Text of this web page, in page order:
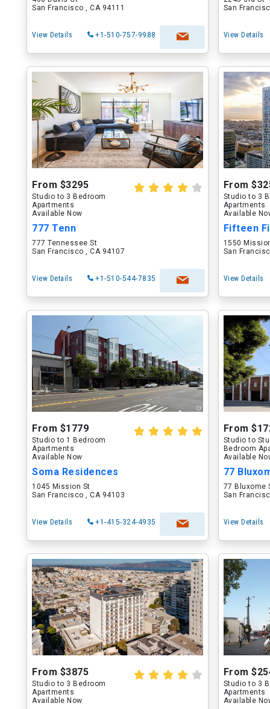
San Francisco , CA 94111
View Details +1-510-757-9988
San
View Details
From $3295
Studio to 3 Bedroom
Apartments
Available Now
777 Tenn
777 Tennessee St
San Francisco , CA 94107
View Details +1-510-544-7835
From
Studio to 3
Apartments
Available
Fifteen
1550
San
View Details
From $1779
Studio to 1 Bedroom
Apartments
Available Now
Soma Residences
1045 Mission St
San Francisco , CA 94103
View Details +1-415-324-4935
From
Studio to
Bedroom
Available
77
77 Bluxome
San
View Details
From $3875
Studio to 3 Bedroom
Apartments
Available Now
From
Studio to 3
Apartments
Available